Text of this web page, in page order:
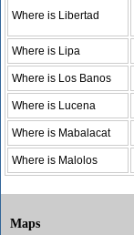
Where is Libertad
Where is Lipa
Where is Los Banos
Where is Lucena
Where is Mabalacat
Where is Malolos
Maps